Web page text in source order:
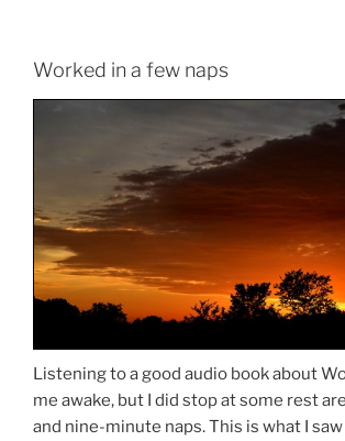
Worked in a few naps
Listening to a good audio book about
me awake, but I did stop at some rest
and nine-minute naps. This is what I